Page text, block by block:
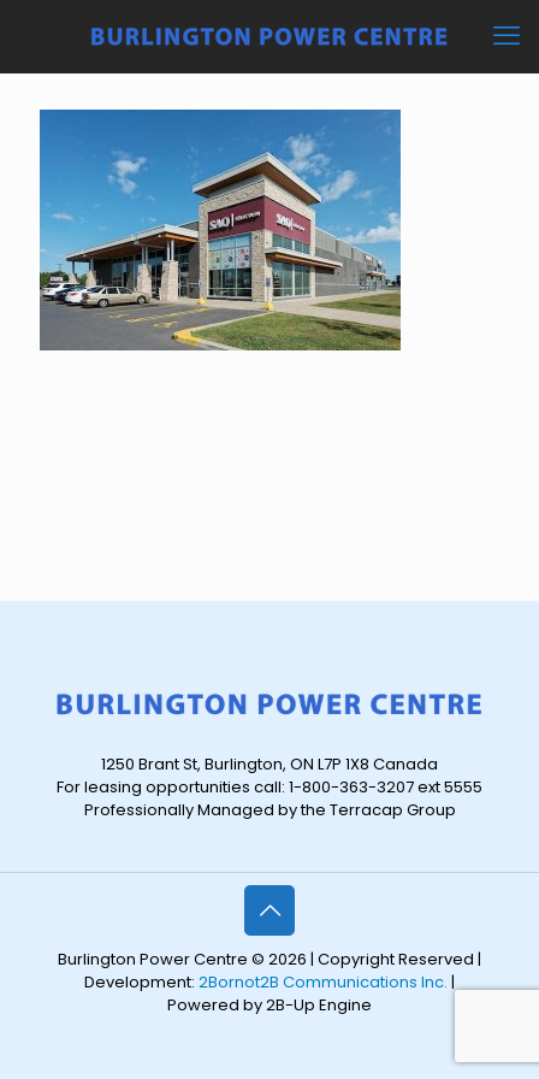
1250 Brant St, Burlington, ON L7P 1X8 Canada
For leasing opportunities call: 1-800-363-3207 ext 5555
Professionally Managed by the Terracap Group
Burlington Power Centre © 2026 | Copyright Reserved |
Development: 2Bornot2B Communications Inc. |
Powered by 2B-Up Engine